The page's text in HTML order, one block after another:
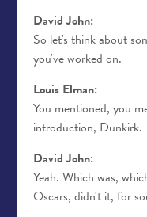
David John:
So let's think about
you've worked on.
Louis Elman:
You mentioned, you
introduction, Dunkirk.
David John:
Yeah. Which was,
Oscars, didn't it, for